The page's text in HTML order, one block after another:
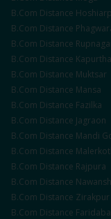
B.Com Distance
B.Com Distance
B.Com Distance
B.Com Distance
B.Com Distance Muktsar
B.Com Distance Mansa
B.Com Distance Fazilka
B.Com Distance Jagraon
B.Com Distance Mandi
B.Com Distance
B.Com Distance Rajpura
B.Com Distance
B.Com Distance Zirakpur
B.Com Distance